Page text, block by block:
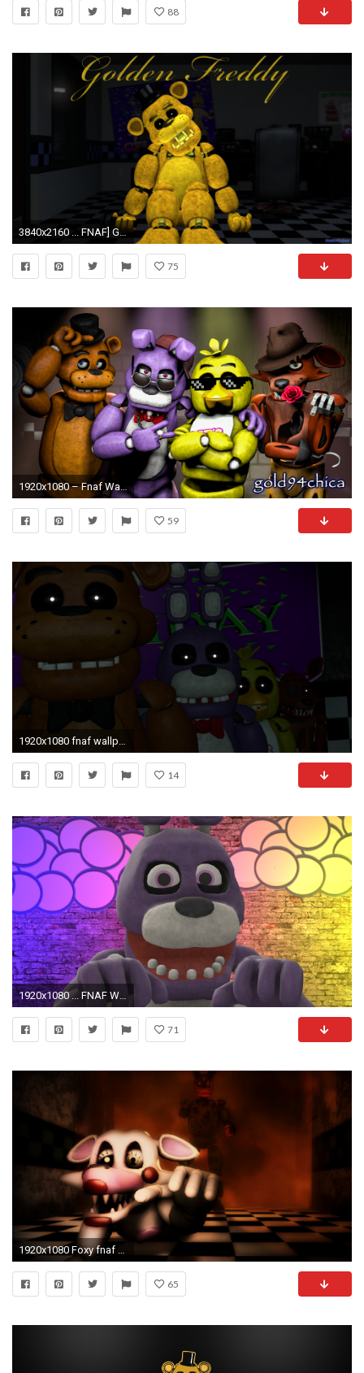
88
3840x2160 ... FNAF] Golden Freddy wallpaper (4K) by wstmetro
75
1920x1080 – Fnaf Wallpapers
59
1920x1080 fnaf wallpaper A by datfurryoverthere on DeviantArt
14
1920x1080 ... FNAF Wallpaper] The friendly Bonnie by ThatFiveNightsFan
71
1920x1080 Foxy fnaf 2 Desktop Nexus Wallpapers
65